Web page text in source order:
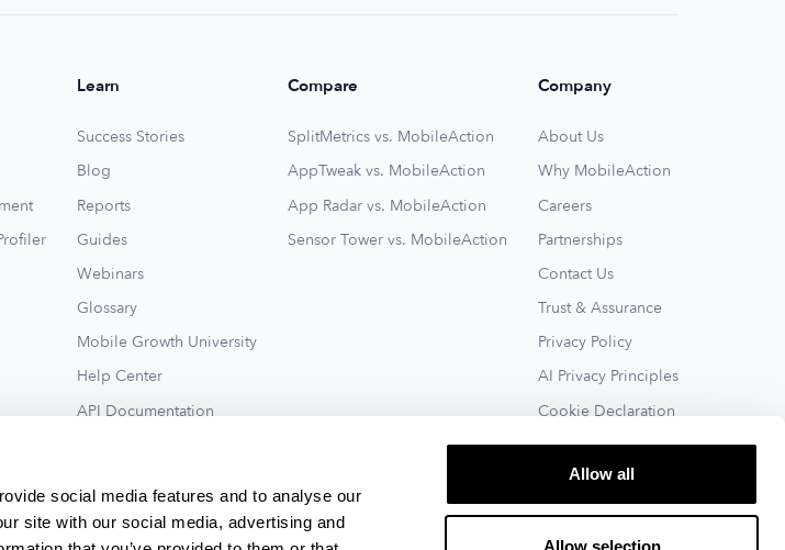
social media features and to analyse our
site with our social media, advertising and
Allow all
Allow selection
Learn
Success Stories
Blog
Reports
Guides
Webinars
Glossary
Mobile Growth University
Help Center
API Documentation
Compare
SplitMetrics vs. MobileAction
AppTweak vs. MobileAction
App Radar vs. MobileAction
Sensor Tower vs. MobileAction
Company
About Us
Why MobileAction
Careers
Partnerships
Contact Us
Trust & Assurance
Privacy Policy
AI Privacy Principles
Cookie Declaration
Terms of Service
See All